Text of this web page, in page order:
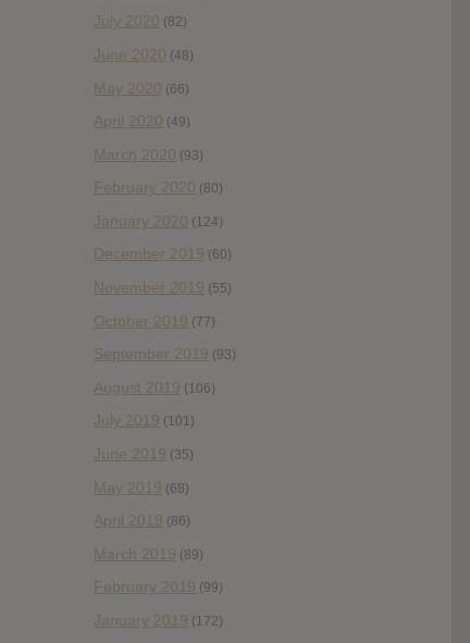
July 2020 (82)
June 2020 (48)
May 2020 (66)
April 2020 (49)
March 2020 (93)
February 2020 (80)
January 2020 (124)
December 2019 (60)
November 2019 (55)
October 2019 (77)
September 2019 (93)
August 2019 (106)
July 2019 (101)
June 2019 (35)
May 2019 (68)
April 2019 (86)
March 2019 (89)
February 2019 (99)
January 2019 (172)